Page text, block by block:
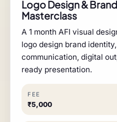
Logo Design &
Masterclass
A 1 month AFI visual
logo design brand
communication, digital
ready presentation.
FEE
₹5,000